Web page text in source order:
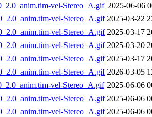
vel-Stereo_A.gif 2025-06-06
vel-Stereo_A.gif 2025-03-22
vel-Stereo_A.gif 2025-03-17
vel-Stereo_A.gif 2025-03-20
vel-Stereo_A.gif 2025-03-17
vel-Stereo_A.gif 2026-03-05
vel-Stereo_A.gif 2025-06-06
vel-Stereo_A.gif 2025-06-06
vel-Stereo_A.gif 2025-06-06